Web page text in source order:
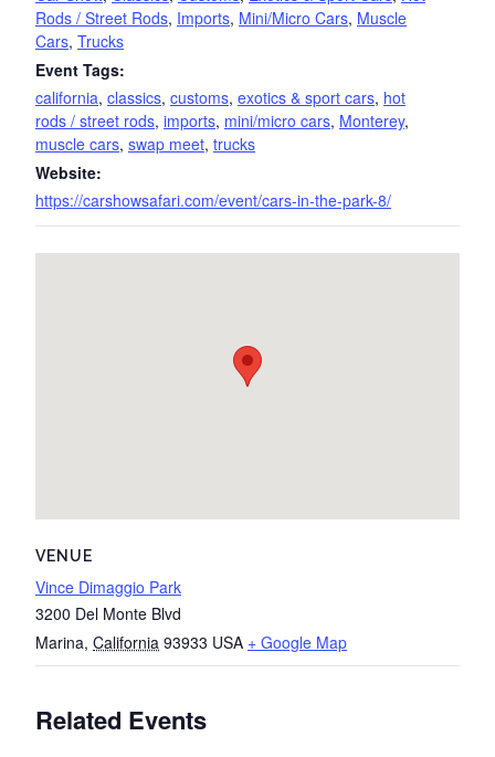
Rods / Street Rods, Imports, Mini/Micro Cars, Muscle
Cars, Trucks
Event Tags:
california, classics, customs, exotics & sport cars, hot
rods / street rods, imports, mini/micro cars, Monterey,
muscle cars, swap meet, trucks
Website:
https://carshowsafari.com/event/cars-in-the-park-8/
VENUE
Vince Dimaggio Park
3200 Del Monte Blvd
Marina, California 93933 USA + Google Map
Related Events